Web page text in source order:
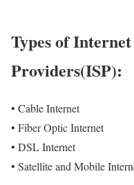
Types of
Providers(ISP):
• Cable Internet
• Fiber Optic Internet
• DSL Internet
• Satellite and Mobile